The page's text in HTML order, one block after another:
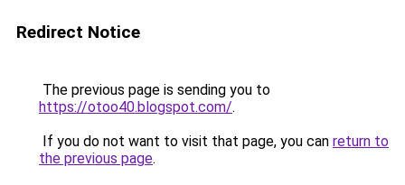
Redirect Notice
The previous page is sending you to
https://otoo40.blogspot.com/.
If you do not want to visit that page, you can return to
the previous page.